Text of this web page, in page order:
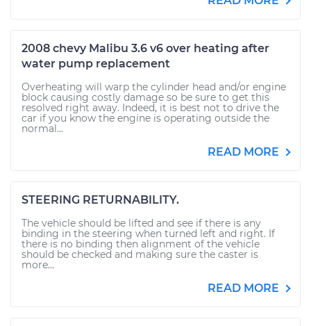
2008 chevy Malibu 3.6 v6 over heating after
water pump replacement
Overheating will warp the cylinder head and/or engine
block causing costly damage so be sure to get this
resolved right away. Indeed, it is best not to drive the
car if you know the engine is operating outside the
normal...
READ MORE
STEERING RETURNABILITY.
The vehicle should be lifted and see if there is any
binding in the steering when turned left and right. If
there is no binding then alignment of the vehicle
should be checked and making sure the caster is
more...
READ MORE